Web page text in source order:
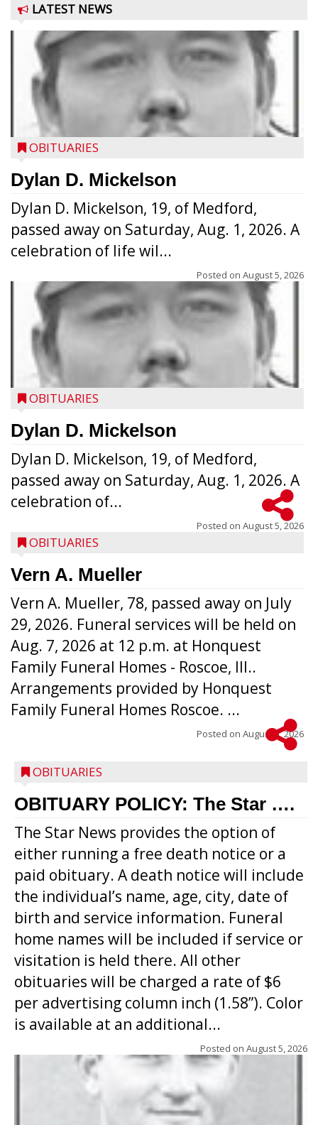
LATEST NEWS
OBITUARIES
Dylan D. Mickelson
Dylan D. Mickelson, 19, of Medford,
passed away on Saturday, Aug. 1, 2026. A
celebration of life wil...
Posted on August 5, 2026
OBITUARIES
Dylan D. Mickelson
Dylan D. Mickelson, 19, of Medford,
passed away on Saturday, Aug. 1, 2026. A
celebration of...
Posted on August 5, 2026
OBITUARIES
Vern A. Mueller
Vern A. Mueller, 78, passed away on July
29, 2026. Funeral services will be held on
Aug. 7, 2026 at 12 p.m. at Honquest
Family Funeral Homes - Roscoe, Ill..
Arrangements provided by Honquest
Family Funeral Homes Roscoe. ...
Posted on August 5, 2026
OBITUARIES
OBITUARY POLICY: The Star ….
The Star News provides the option of
either running a free death notice or a
paid obituary. A death notice will include
the individual’s name, age, city, date of
birth and service information. Funeral
home names will be included if service or
visitation is held there. All other
obituaries will be charged a rate of $6
per advertising column inch (1.58”). Color
is available at an additional...
Posted on August 5, 2026